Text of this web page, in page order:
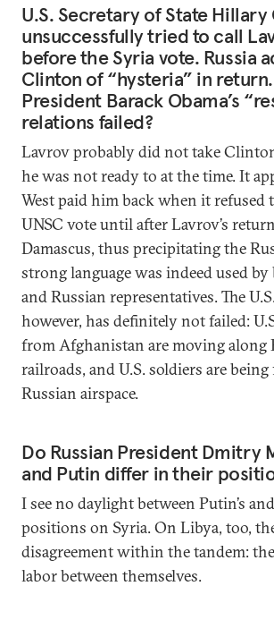
U.S. Secretary of State
unsuccessfully tried to call
before the Syria vote. Russia
Clinton of “hysteria” in return.
President Barack Obama’s
relations failed?
Lavrov probably did not take
he was not ready to at the time. It
West paid him back when it refused
UNSC vote until after Lavrov’s
Damascus, thus precipitating the
strong language was indeed used
and Russian representatives. The
however, has definitely not failed:
from Afghanistan are moving along
railroads, and U.S. soldiers are
Russian airspace.
Do Russian President Dmitry
and Putin differ in their
I see no daylight between Putin’s
positions on Syria. On Libya, too,
disagreement within the tandem:
labor between themselves.